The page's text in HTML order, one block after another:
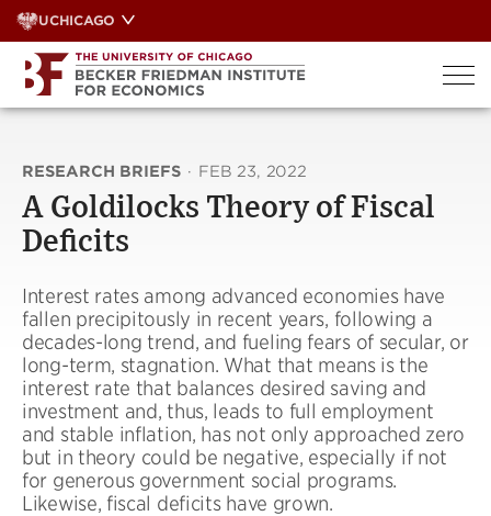
Skip
to
content
UCHICAGO
RESEARCH BRIEFS · FEB 23, 2022
A Goldilocks Theory of Fiscal
Deficits
Interest rates among advanced economies have
fallen precipitously in recent years, following a
decades-long trend, and fueling fears of secular, or
long-term, stagnation. What that means is the
interest rate that balances desired saving and
investment and, thus, leads to full employment
and stable inflation, has not only approached zero
but in theory could be negative, especially if not
for generous government social programs.
Likewise, fiscal deficits have grown.